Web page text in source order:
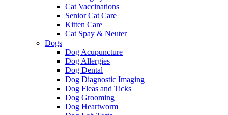
Cat Vaccinations
Senior Cat Care
Kitten Care
Cat Spay & Neuter
Dogs
Dog Acupuncture
Dog Allergies
Dog Dental
Dog Diagnostic Imaging
Dog Fleas and Ticks
Dog Grooming
Dog Heartworm